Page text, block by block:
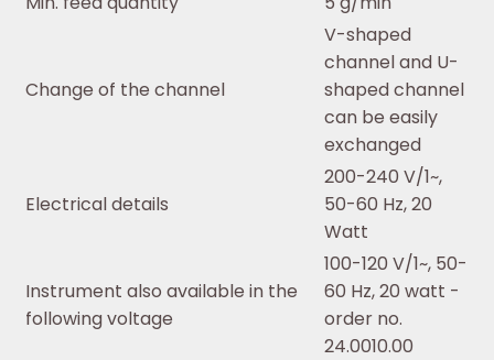
Change of the channel
V-shaped
channel and U-
shaped channel
can be easily
exchanged
Electrical details
200-240 V/1~,
50-60 Hz, 20
Watt
Instrument also available in the
following voltage
100-120 V/1~, 50-
60 Hz, 20 watt -
order no.
24.0010.00